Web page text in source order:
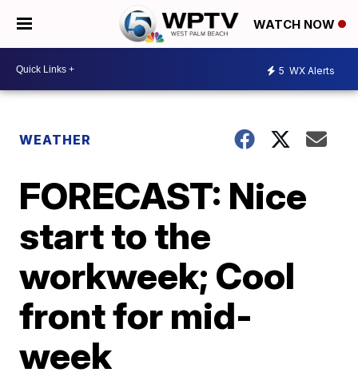
WATCH NOW
5 WX Alerts
WEATHER
FORECAST: Nice
start to the
workweek; Cool
front for mid-
week